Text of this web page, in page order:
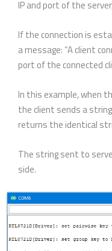
IP and port of the
If the connection is
a message: “A client
port of the connected
In this example, when
the client sends a
returns the identical
The string sent to
side.